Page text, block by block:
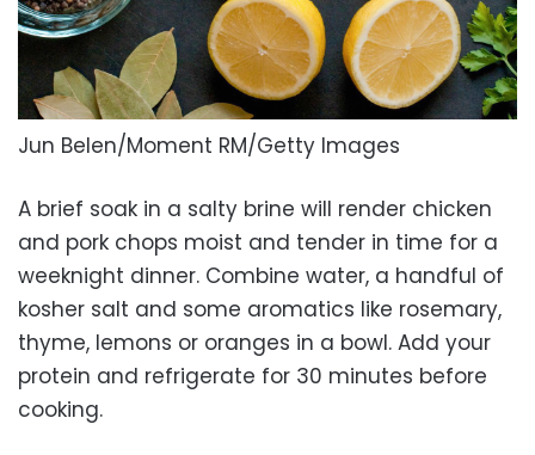
Jun Belen/Moment RM/Getty Images
A brief soak in a salty brine will render chicken
and pork chops moist and tender in time for a
weeknight dinner. Combine water, a handful of
kosher salt and some aromatics like rosemary,
thyme, lemons or oranges in a bowl. Add your
protein and refrigerate for 30 minutes before
cooking.